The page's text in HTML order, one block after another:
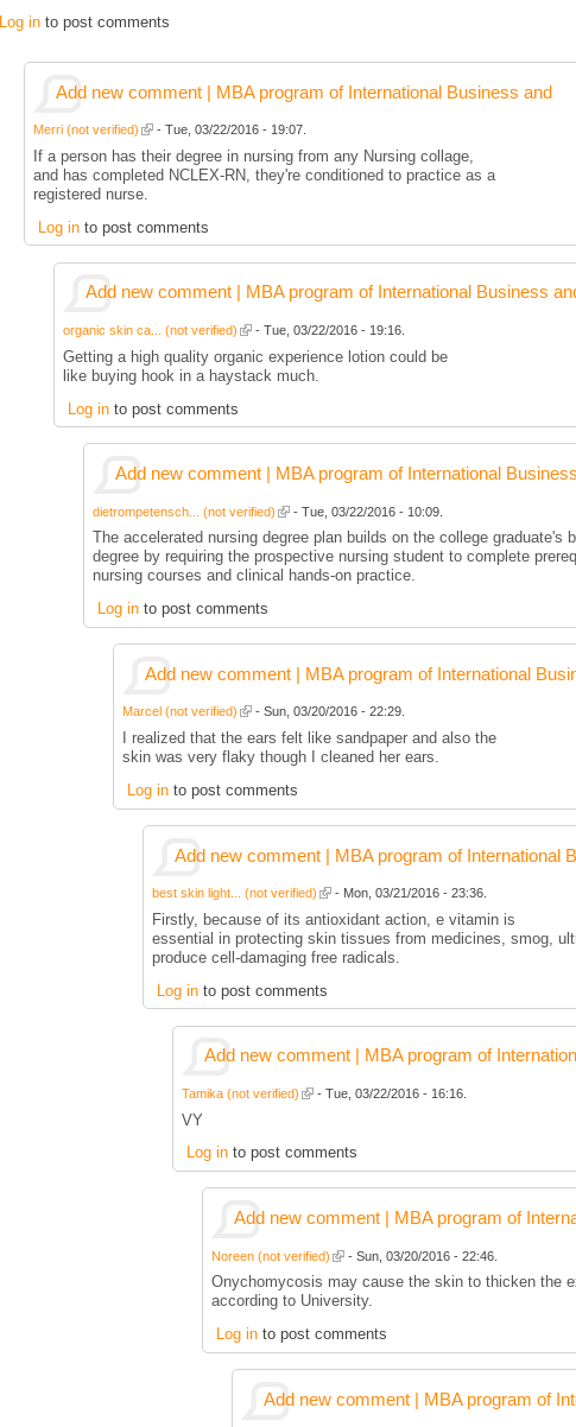
Log in to post comments
Add new comment | MBA program of International Business and
Merri (not verified) - Tue, 03/22/2016 - 19:07.
If a person has their degree in nursing from any Nursing collage,
and has completed NCLEX-RN, they're conditioned to practice as a
registered nurse.
Log into post comments
Add new comment | MBA program of International Business
organic skin ca... (not verified) - Tue, 03/22/2016 - 19:16.
Getting a high quality organic experience lotion could be
like buying hook in a haystack much.
Log into post comments
Add new comment | MBA program of International
dietrompetensch... (not verified) - Tue, 03/22/2016 - 10:09.
The accelerated nursing degree plan builds on the college graduate's
degree by requiring the prospective nursing student to complete
nursing courses and clinical hands-on practice.
Log into post comments
Add new comment | MBA program of International
Marcel (not verified) - Sun, 03/20/2016 - 22:29.
I realized that the ears felt like sandpaper and also the
skin was very flaky though I cleaned her ears.
Log into post comments
Add new comment | MBA program of International
best skin light... (not verified) - Mon, 03/21/2016 - 23:36.
Firstly, because of its antioxidant action, e vitamin is
essential in protecting skin tissues from medicines, smog,
produce cell-damaging free radicals.
Log into post comments
Add new comment | MBA program of
Tamika (not verified) - Tue, 03/22/2016 - 16:16.
VY
Log into post comments
Add new comment | MBA program of
Noreen (not verified) - Sun, 03/20/2016 - 22:46.
Onychomycosis may cause the skin to thicken the
according to University.
Log into post comments
Add new comment | MBA program of